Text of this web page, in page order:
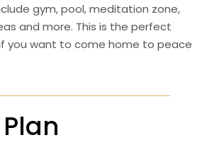
gym, pool, meditation zone,
and more. This is the perfect
you want to come home to peace